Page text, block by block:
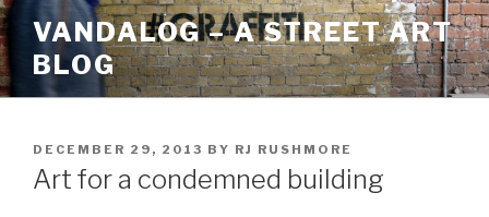
Skip
to
content
VANDALOG – A STREET ART
BLOG
POSTED
ON
DECEMBER 29, 2013 BY RJ RUSHMORE
Art for a condemned building